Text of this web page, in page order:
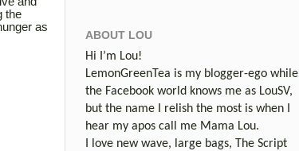
the
as
ABOUT LOU
Hi I’m Lou!
LemonGreenTea is my blogger-ego while
the Facebook world knows me as LouSV,
but the name I relish the most is when I
hear my apos call me Mama Lou.
I love new wave, large bags, The Script